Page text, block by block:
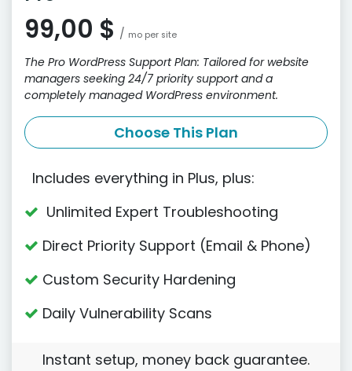
99,00 $ / mo per site
The Pro WordPress Support Plan: Tailored for website
managers seeking 24/7 priority support and a
completely managed WordPress environment.
Choose This Plan
Includes everything in Plus, plus:
Unlimited Expert Troubleshooting
Direct Priority Support (Email & Phone)
Custom Security Hardening
Daily Vulnerability Scans
Instant setup, money back guarantee.